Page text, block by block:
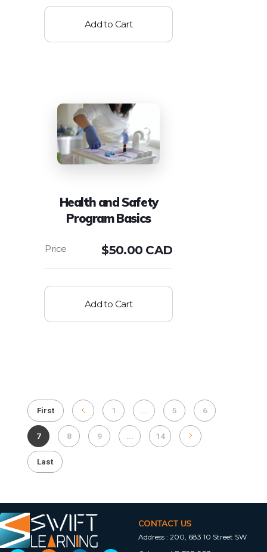
Add to Cart
Health and Safety
Program Basics
$50.00 CAD
Add to Cart
First 1 5 6
7 8 9 14
Last
CONTACT US
Address : 200, 683 10 Street SW